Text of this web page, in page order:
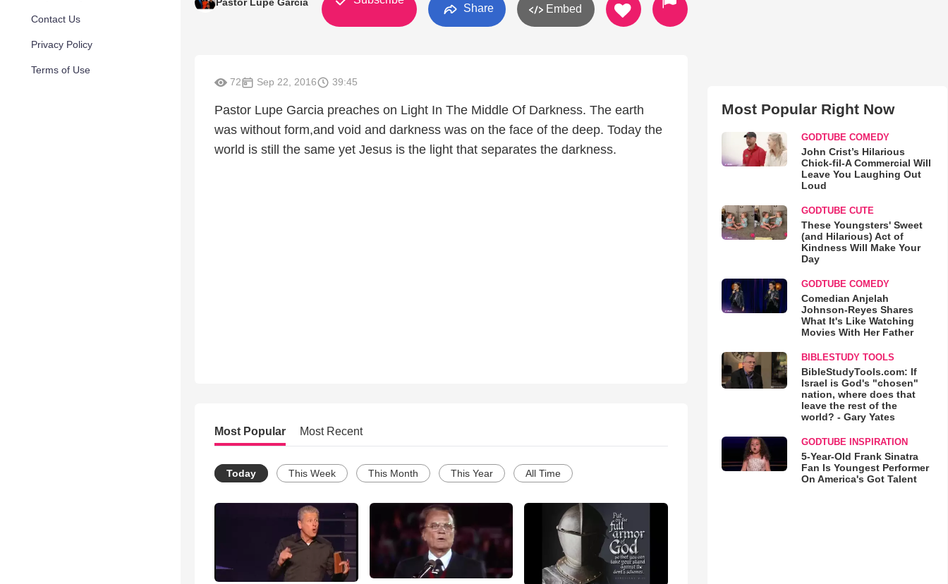
Contact Us
Privacy Policy
Terms of Use
Share Embed
72 Sep 22, 2016 39:45
Pastor Lupe Garcia preaches on Light In The Middle Of Darkness. The earth
was without form,and void and darkness was on the face of the deep. Today the
world is still the same yet Jesus is the light that separates the darkness.
Most Popular Most Recent
Today This Week This Month This Year All Time
Most Popular Right Now
GODTUBE COMEDY
John Crist’s Hilarious
Chick-fil-A Commercial Will
Leave You Laughing Out
Loud
GODTUBE CUTE
These Youngsters' Sweet
(and Hilarious) Act of
Kindness Will Make Your
Day
GODTUBE COMEDY
Comedian Anjelah
Johnson-Reyes Shares
What It's Like Watching
Movies With Her Father
BIBLESTUDY TOOLS
BibleStudyTools.com: If
Israel is God's "chosen"
nation, where does that
leave the rest of the
world? - Gary Yates
GODTUBE INSPIRATION
5-Year-Old Frank Sinatra
Fan Is Youngest Performer
On America's Got Talent